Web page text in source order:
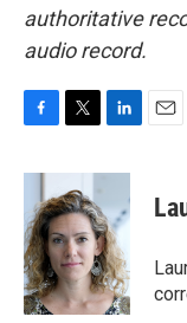
authoritative
audio record.
c
b
o
o
k
i
t
t
e
r
n
e
d
I
n